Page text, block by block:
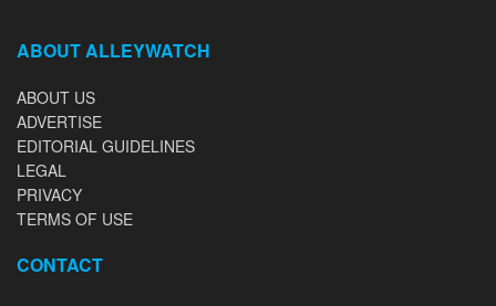
ABOUT ALLEYWATCH
ABOUT US
ADVERTISE
EDITORIAL GUIDELINES
LEGAL
PRIVACY
TERMS OF USE
CONTACT